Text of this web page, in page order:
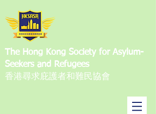
The Hong Kong Society for Asylum-
Seekers and Refugees
香港尋求庇護者和難民協會